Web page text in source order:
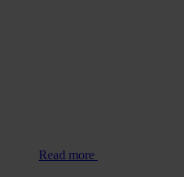
Read more